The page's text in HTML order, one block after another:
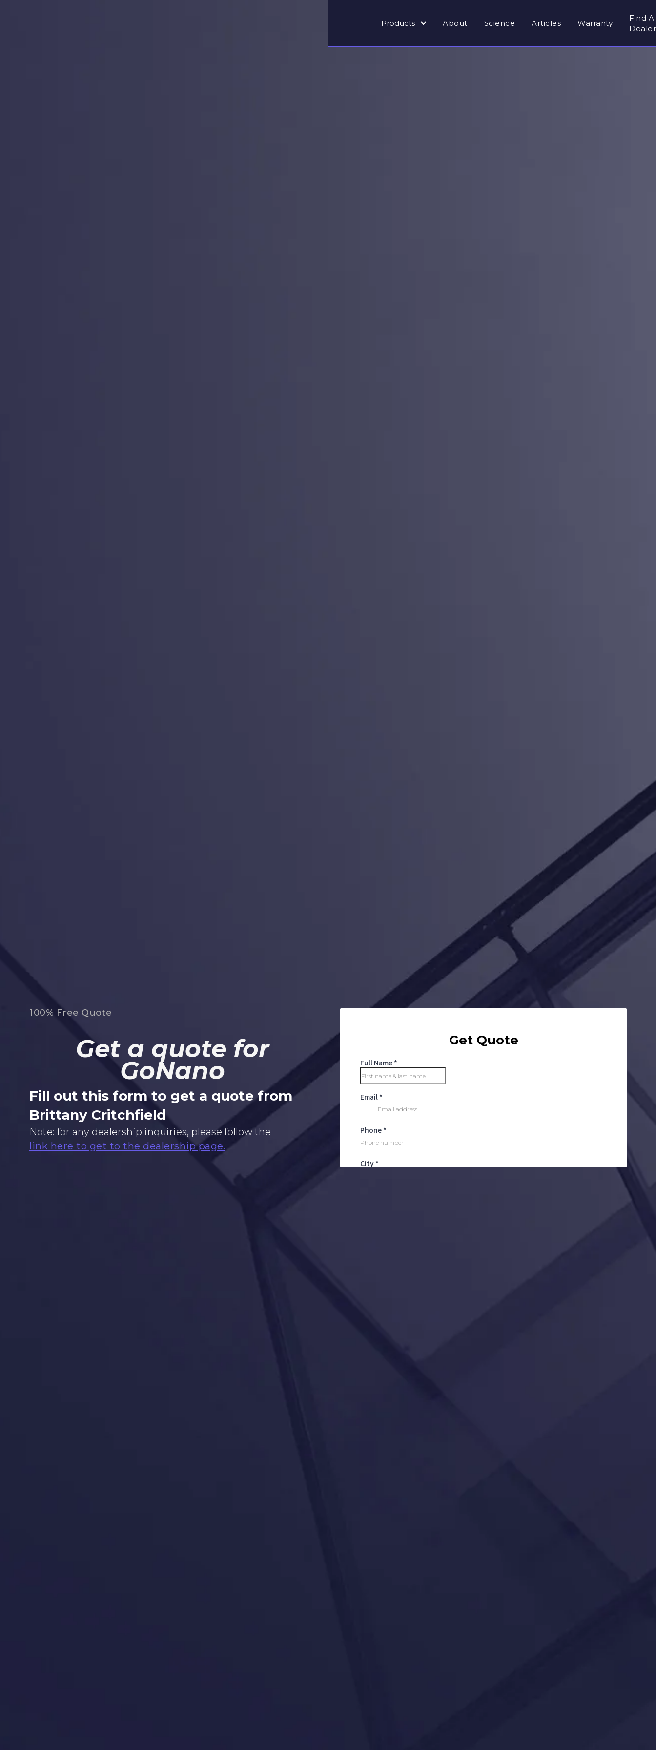
Products About Science Articles Warranty
Find A
Dealer
100% Free Quote
Get a quote for
GoNano
Fill out this form to get a quote from
Brittany Critchfield
Note: for any dealership inquiries, please follow the
link here to get to the dealership page.